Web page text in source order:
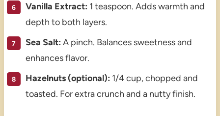
Vanilla Extract: 1 teaspoon. Adds warmth and
depth to both layers.
Sea Salt: A pinch. Balances sweetness and
enhances flavor.
Hazelnuts (optional): 1/4 cup, chopped and
toasted. For extra crunch and a nutty finish.